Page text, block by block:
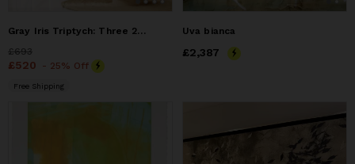
Gray Iris Triptych: Three 24 x 18" monotypes/ 24 x 54"
Price
£693
Price £520
£520 - 25% Off
Free Shipping
Uva bianca
Price£2,387
£2,387